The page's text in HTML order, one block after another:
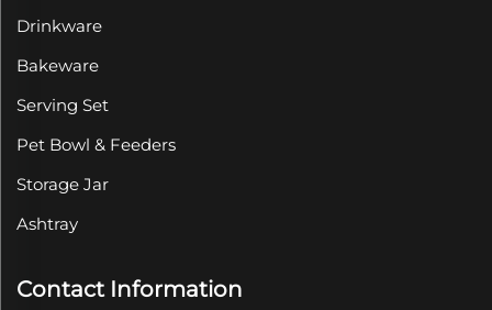
Drinkware
Bakeware
Serving Set
Pet Bowl & Feeders
Storage Jar
Ashtray
Contact Information